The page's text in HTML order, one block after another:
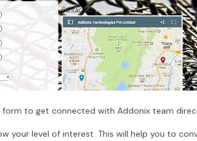
form to get connected with Addonix team
your level of interest. This will help you to